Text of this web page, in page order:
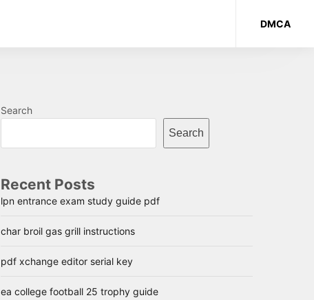
DMCA
Search
Search
Recent Posts
lpn entrance exam study guide pdf
char broil gas grill instructions
pdf xchange editor serial key
ea college football 25 trophy guide